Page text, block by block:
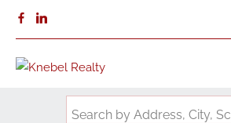
Search by Address, City,